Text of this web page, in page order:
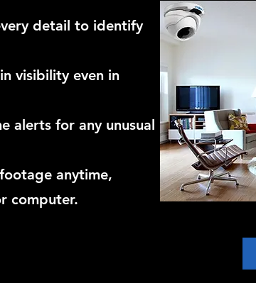
detail to identify
visibility even in
alerts for any unusual
anytime,
computer.